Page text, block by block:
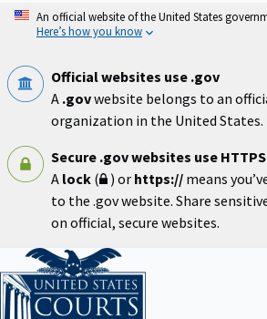
Skip
An official website of the United States
Here’s how you know
Official websites use .gov
A .govwebsite belongs to an
organization in the United States.
Secure .gov websites use HTTPS
A lock ( ) or https:// means
to the .gov website. Share
on official, secure websites.
Home